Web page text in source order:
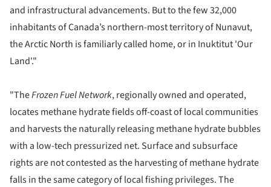
and infrastructural advancements. But to the few 32,000
inhabitants of Canada’s northern-most territory of Nunavut,
the Arctic North is familiarly called home, or in Inuktitut 'Our
Land'."
"TheFrozen Fuel Network, regionally owned and operated,
locates methane hydrate fields off-coast of local communities
and harvests the naturally releasing methane hydrate bubbles
with a low-tech pressurized net. Surface and subsurface
rights are not contested as the harvesting of methane hydrate
falls in the same category of local fishing privileges. The